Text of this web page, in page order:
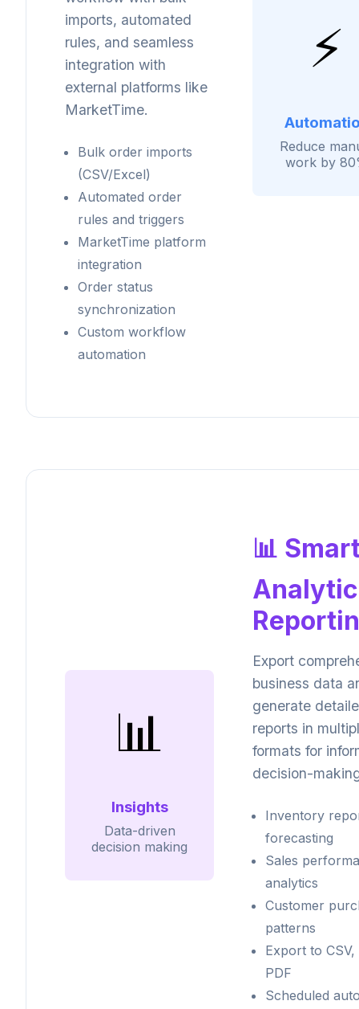
imports, automated
rules, and seamless
integration with
external platforms like
MarketTime.
Bulk order imports
(CSV/Excel)
Automated order
rules and triggers
MarketTime platform
integration
Order status
synchronization
Custom workflow
automation
⚡
Reduce
work by
📊
Insights
Data-driven
decision making
📊
Export
business data
generate
reports in
formats for
decision-
Inventory
forecasting
Sales
analytics
Customer
patterns
Export to CSV,
PDF
Scheduled